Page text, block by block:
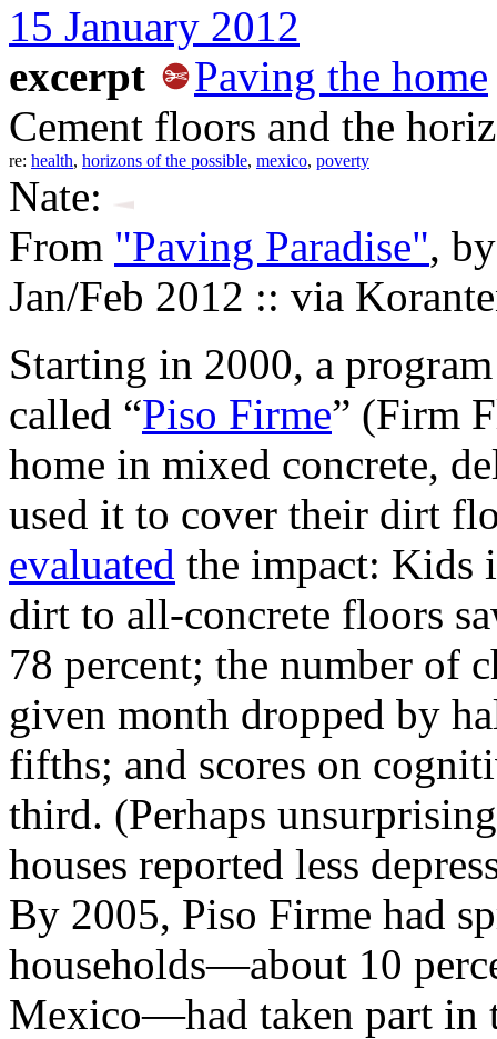
15 January 2012
excerpt
Paving the home
Cement floors and the
re: health, horizons of the possible, mexico, poverty
Nate:
From "Paving Paradise",
Jan/Feb 2012 :: via
Starting in 2000, a
called “Piso Firme” (Firm
home in mixed concrete,
used it to cover their dirt
evaluated the impact: Kids
dirt to all-concrete floors
78 percent; the number of
given month dropped by
fifths; and scores on
third. (Perhaps
houses reported less
By 2005, Piso Firme had
households—about 10
Mexico—had taken part in